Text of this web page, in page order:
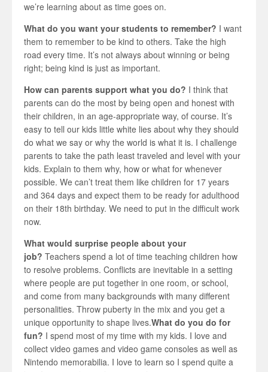
we’re learning about as time goes on.
What do you want your students to remember? I want
them to remember to be kind to others. Take the high
road every time. It’s not always about winning or being
right; being kind is just as important.
How can parents support what you do? I think that
parents can do the most by being open and honest with
their children, in an age-appropriate way, of course. It’s
easy to tell our kids little white lies about why they should
do what we say or why the world is what it is. I challenge
parents to take the path least traveled and level with your
kids. Explain to them why, how or what for whenever
possible. We can’t treat them like children for 17 years
and 364 days and expect them to be ready for adulthood
on their 18th birthday. We need to put in the difficult work
now.
What would surprise people about your
job? Teachers spend a lot of time teaching children how
to resolve problems. Conflicts are inevitable in a setting
where people are put together in one room, or school,
and come from many backgrounds with many different
personalities. Throw puberty in the mix and you get a
unique opportunity to shape lives.What do you do for
fun? I spend most of my time with my kids. I love and
collect video games and video game consoles as well as
Nintendo memorabilia. I love to learn so I spend quite a